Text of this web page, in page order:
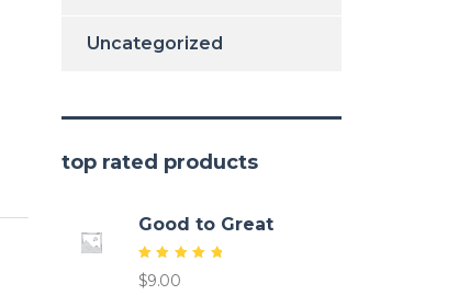
Uncategorized
top rated products
Good to Great
Rated
5.00
$9.00